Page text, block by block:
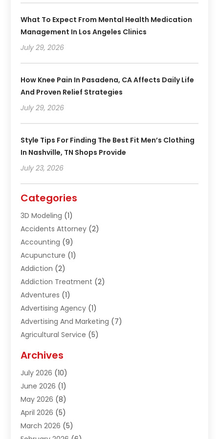
What To Expect From Mental Health Medication
Management In Los Angeles Clinics
July 29, 2026
How Knee Pain In Pasadena, CA Affects Daily Life
And Proven Relief Strategies
July 29, 2026
Style Tips For Finding The Best Fit Men’s Clothing
In Nashville, TN Shops Provide
July 23, 2026
Categories
3D Modeling (1)
Accidents Attorney (2)
Accounting (9)
Acupuncture (1)
Addiction (2)
Addiction Treatment (2)
Adventures (1)
Advertising Agency (1)
Advertising And Marketing (7)
Agricultural Service (5)
Air Conditioning & Heating
Air Distribution
Air Quality Control
Alcohol Manufacturer
Aluminum Fabrication
Aluminum Supplier
Archives
July 2026 (10)
June 2026 (1)
May 2026 (8)
April 2026 (5)
March 2026 (5)